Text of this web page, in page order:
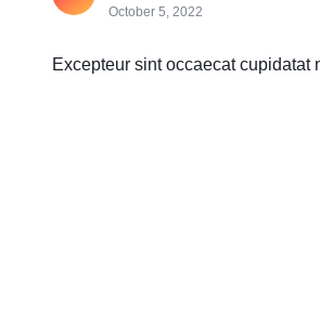
October 5, 2022
Excepteur sint occaecat